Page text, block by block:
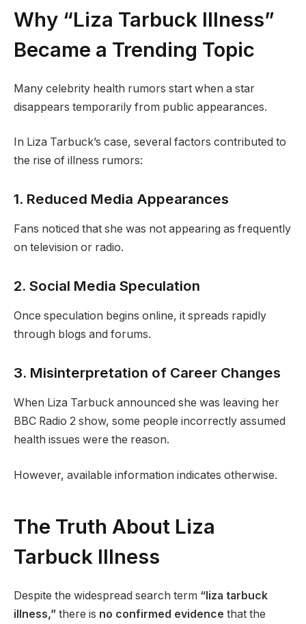
Why “Liza Tarbuck Illness”
Became a Trending Topic
Many celebrity health rumors start when a star
disappears temporarily from public appearances.
In Liza Tarbuck’s case, several factors contributed to
the rise of illness rumors:
1. Reduced Media Appearances
Fans noticed that she was not appearing as frequently
on television or radio.
2. Social Media Speculation
Once speculation begins online, it spreads rapidly
through blogs and forums.
3. Misinterpretation of Career Changes
When Liza Tarbuck announced she was leaving her
BBC Radio 2 show, some people incorrectly assumed
health issues were the reason.
However, available information indicates otherwise.
The Truth About Liza
Tarbuck Illness
Despite the widespread search term “liza tarbuck
illness,” there is no confirmed evidence that the